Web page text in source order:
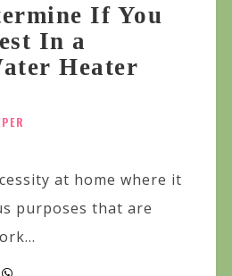
If You
In a
Heater
at home where it
purposes that are